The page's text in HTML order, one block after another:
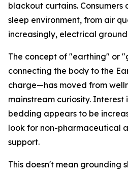
blackout curtains.
sleep environment, from air
increasingly, electrical
The concept of "earthing" or
connecting the body to the
charge—has moved from
mainstream curiosity.
bedding appears to be
look for non-pharmaceutical
support.
This doesn't mean grounding